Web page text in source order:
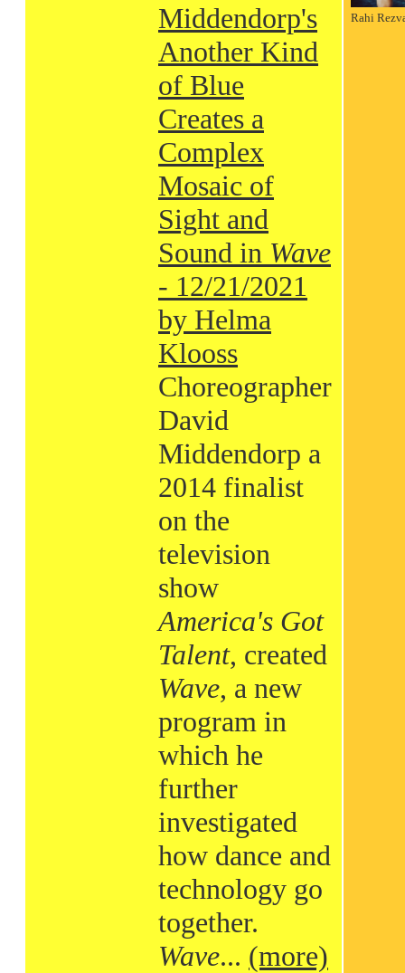
Middendorp's
Another Kind
of Blue
Creates a
Complex
Mosaic of
Sight and
Sound in Wave
- 12/21/2021
by Helma
Klooss
Choreographer
David
Middendorp a
2014 finalist
on the
television
show
America's Got
Talent, created
Wave, a new
program in
which he
further
investigated
how dance and
technology go
together.
Wave... (more)
Rahi